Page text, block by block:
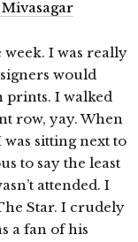
I was really
would
prints. I walked
row, yay. When
sitting next to
to say the least
attended. I
Star. I crudely
a fan of his